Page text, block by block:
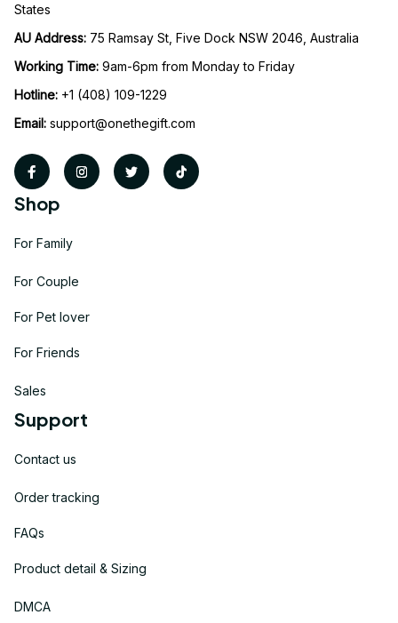
States
AU Address: 75 Ramsay St, Five Dock NSW 2046, Australia
Working Time: 9am-6pm from Monday to Friday
Hotline: +1 (408) 109-1229
Email: support@onethegift.com
Shop
For Family
For Couple
For Pet lover
For Friends
Sales
Support
Contact us
Order tracking
FAQs
Product detail & Sizing
DMCA